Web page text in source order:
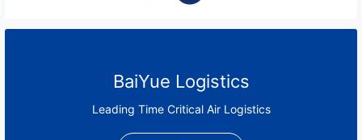
BaiYue Logistics
Leading Time Critical Air Logistics